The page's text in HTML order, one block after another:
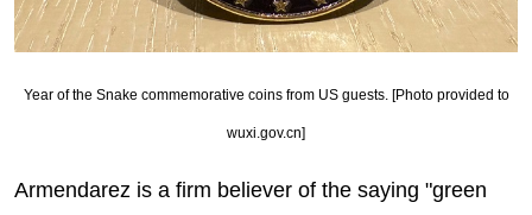
Year of the Snake commemorative coins from US guests. [Photo provided to
wuxi.gov.cn]
Armendarez is a firm believer of the saying "green